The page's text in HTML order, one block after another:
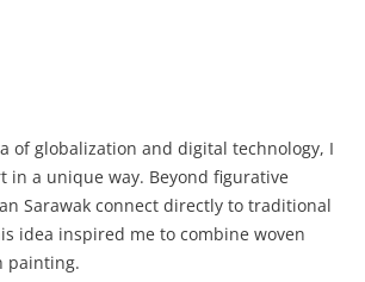
of globalization and digital technology, I
in a unique way. Beyond figurative
Sarawak connect directly to traditional
idea inspired me to combine woven
painting.